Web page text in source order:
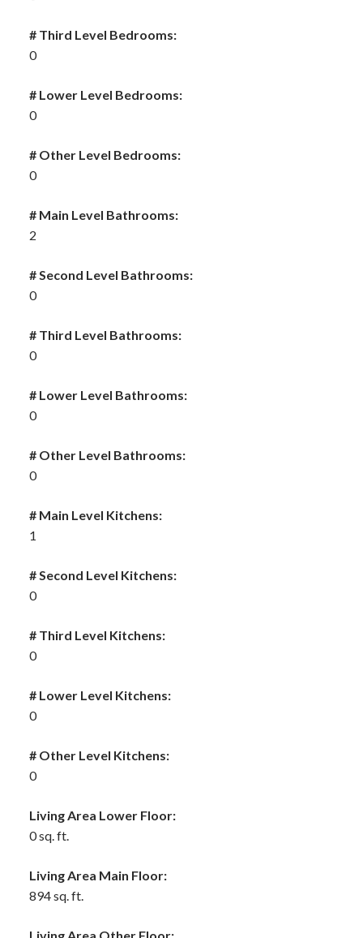
# Third Level Bedrooms:
0
# Lower Level Bedrooms:
0
# Other Level Bedrooms:
0
# Main Level Bathrooms:
2
# Second Level Bathrooms:
0
# Third Level Bathrooms:
0
# Lower Level Bathrooms:
0
# Other Level Bathrooms:
0
# Main Level Kitchens:
1
# Second Level Kitchens:
0
# Third Level Kitchens:
0
# Lower Level Kitchens:
0
# Other Level Kitchens:
0
Living Area Lower Floor:
0 sq. ft.
Living Area Main Floor:
894 sq. ft.